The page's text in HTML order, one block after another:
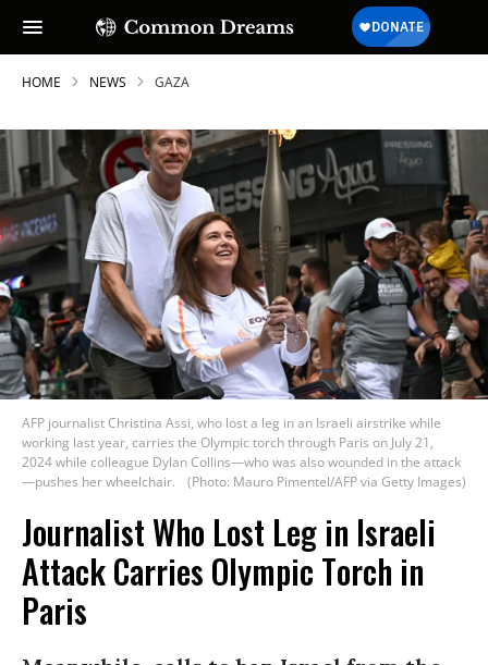
HOME NEWS GAZA
AFP journalist Christina Assi, who lost a leg in an Israeli airstrike while
working last year, carries the Olympic torch through Paris on July 21,
2024 while colleague Dylan Collins—who was also wounded in the attack
—pushes her wheelchair.
(Photo: Mauro Pimentel/AFP via Getty Images)
Journalist Who Lost Leg in Israeli
Attack Carries Olympic Torch in
Paris